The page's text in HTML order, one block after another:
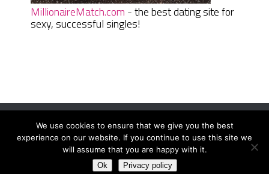
MillionaireMatch.com - the best dating site for
sexy, successful singles!
Women Daily MagazineCopyright © 2026.
Terms And Conditions|Privacy Policy|Sitemap Contact
We use cookies to ensure that we give you the best
experience on our website. If you continue to use this site we
will assume that you are happy with it.
Ok Privacy policy